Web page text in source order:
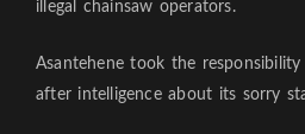
illegal chainsaw operators.
Asantehene took the
after intelligence about its sorry